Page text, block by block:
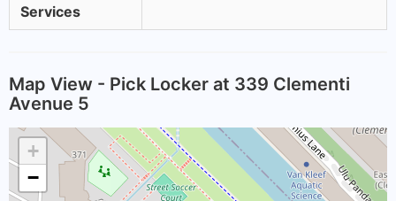
Services
Map View - Pick Locker at 339 Clementi
Avenue 5
+
−